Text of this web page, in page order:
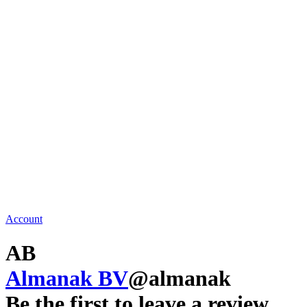
Account
AB
Almanak BV@almanak